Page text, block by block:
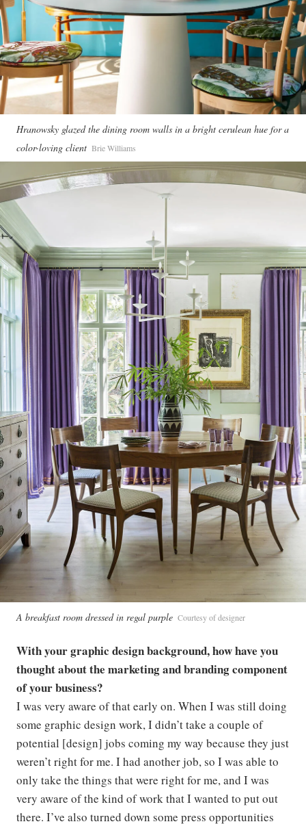
Hranowsky glazed the dining room walls in a bright cerulean hue for a
color-loving client Brie Williams
A breakfast room dressed in regal purple Courtesy of designer
With your graphic design background, how have you
thought about the marketing and branding component
of your business?
I was very aware of that early on. When I was still doing
some graphic design work, I didn’t take a couple of
potential [design] jobs coming my way because they just
weren’t right for me. I had another job, so I was able to
only take the things that were right for me, and I was
very aware of the kind of work that I wanted to put out
there. I’ve also turned down some press opportunities